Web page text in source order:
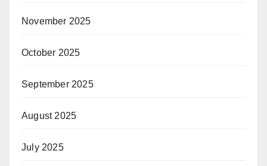
November 2025
October 2025
September 2025
August 2025
July 2025